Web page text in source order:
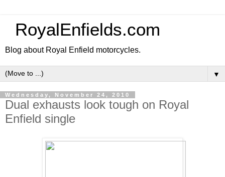
RoyalEnfields.com
Blog about Royal Enfield motorcycles.
▼
Wednesday, November 24, 2010
Dual exhausts look tough on Royal
Enfield single